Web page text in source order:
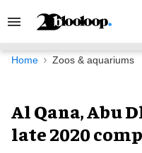
Search
Navigation
Home Zoos & aquariums
Al Qana, Abu
late 2020